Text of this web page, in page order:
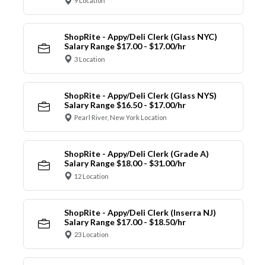
ShopRite - Appy/Deli Clerk (Glass NYC)
Salary Range $17.00 - $17.00/hr
3 Location
ShopRite - Appy/Deli Clerk (Glass NYS)
Salary Range $16.50 - $17.00/hr
Pearl River, New York Location
ShopRite - Appy/Deli Clerk (Grade A)
Salary Range $18.00 - $31.00/hr
12 Location
ShopRite - Appy/Deli Clerk (Inserra NJ)
Salary Range $17.00 - $18.50/hr
23 Location